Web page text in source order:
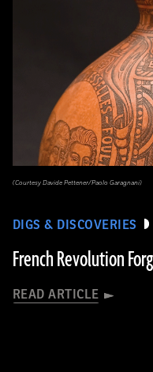
DIGS & DISCOVERIES
French Revolution
READ ARTICLE
(Courtesy Davide Pettener/Paolo Garagnani)